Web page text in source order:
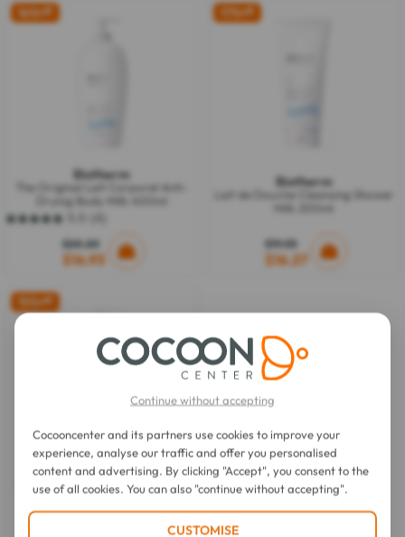
16%off
Biotherm
The Original Lait Corporel Anti-
Drying Body Milk 400ml
5.0
4
reviews
$20.20
$16.93
17%off
Biotherm
Lait de Douche Cleansing Shower
$19.55
$16.27
15%off
Biotherm
Active Recovery Body Milk 400
ml
Continue without accepting
Cocooncenter and its partners use cookies to improve your
experience, analyse our traffic and offer you personalised
content and advertising. By clicking "Accept", you consent to the
use of all cookies. You can also "continue without accepting".
CUSTOMISE